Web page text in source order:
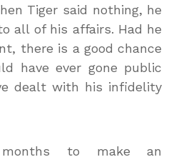
Tiger said nothing, he
all of his affairs. Had he
there is a good chance
have ever gone public
dealt with his infidelity
to make an